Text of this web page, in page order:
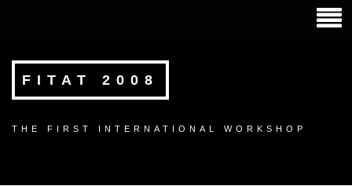
FITAT 2008
THE FIRST INTERNATIONAL WORKSHOP